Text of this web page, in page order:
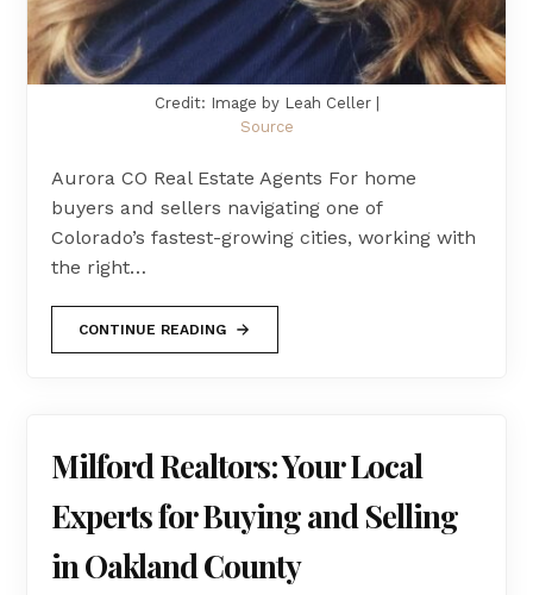
Credit: Image by Leah Celler |
Source
Aurora CO Real Estate Agents For home
buyers and sellers navigating one of
Colorado’s fastest-growing cities, working with
the right…
CONTINUE READING
Milford Realtors: Your Local
Experts for Buying and Selling
in Oakland County